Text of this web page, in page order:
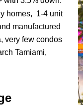
homes, 1-4 unit
manufactured
very few condos
Tamiami,